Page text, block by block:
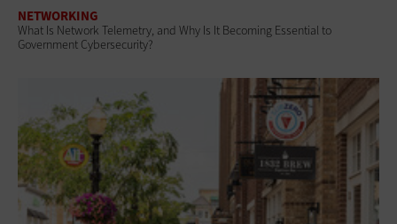
NETWORKING
What Is Network Telemetry, and Why Is It Becoming Essential to
Government Cybersecurity?